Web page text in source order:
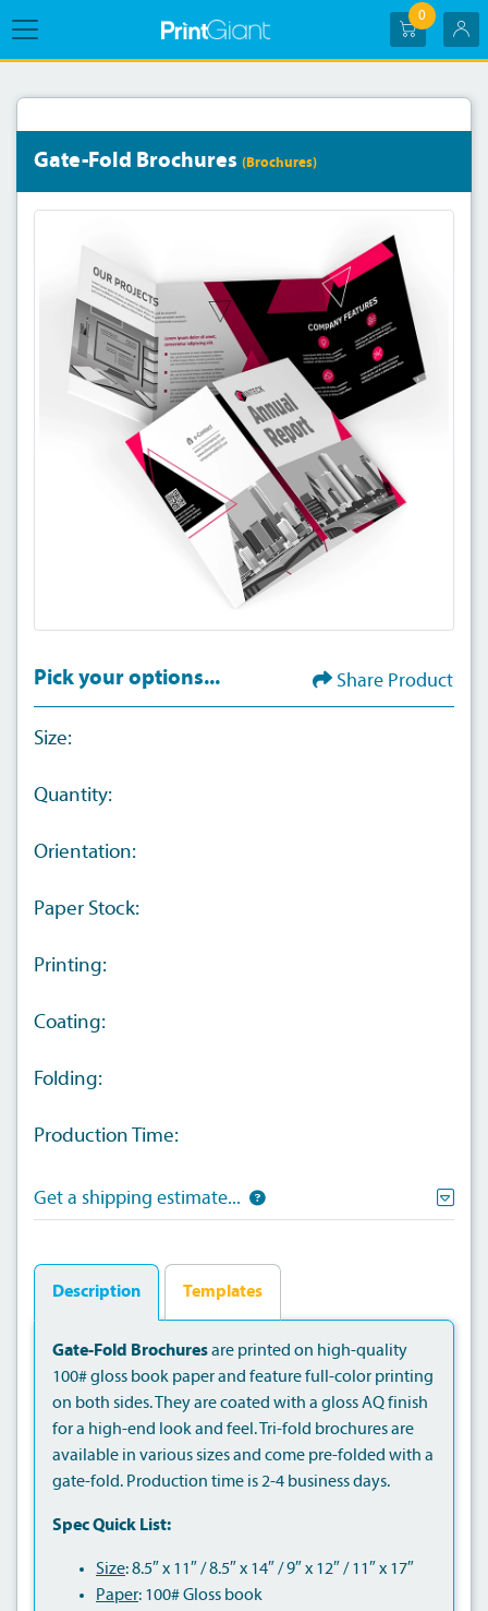
0
Gate-Fold Brochures (Brochures)
Pick your options... Share Product
Size:
Quantity:
Orientation:
Paper Stock:
Printing:
Coating:
Folding:
Production Time:
Get a shipping estimate...
Description Templates
Gate-Fold Brochuresare printed on high-quality
100# gloss book paper and feature full-color printing
on both sides. They are coated with a gloss AQ finish
for a high-end look and feel. Tri-fold brochures are
available in various sizes and come pre-folded with a
gate-fold. Production time is 2-4 business days.
Spec Quick List:
Size: 8.5″ x 11″ / 8.5″ x 14″ / 9″ x 12″ / 11″ x 17″
Paper: 100# Gloss book